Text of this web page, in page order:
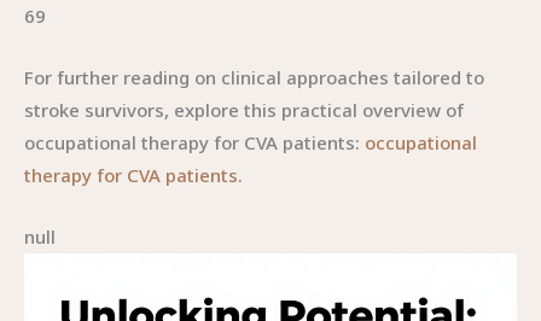
69
For further reading on clinical approaches tailored to
stroke survivors, explore this practical overview of
occupational therapy for CVA patients: occupational
therapy for CVA patients.
null